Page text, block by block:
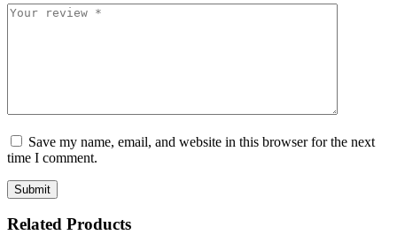
Save my name, email, and website in this browser for the next
time I comment.
Related Products